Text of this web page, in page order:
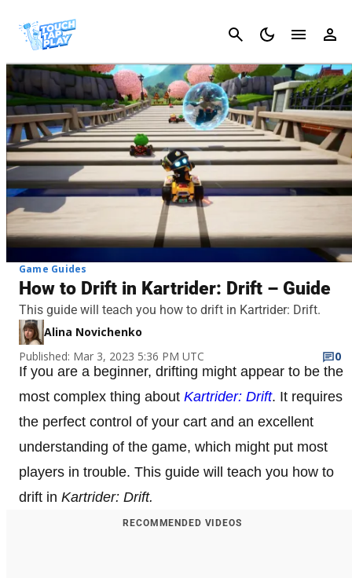
Cancel
Game Guides
How to Drift in Kartrider: Drift – Guide
This guide will teach you how to drift in Kartrider: Drift.
Alina Novichenko
Published: Mar 3, 2023 5:36 PM UTC
0
If you are a beginner, drifting might appear to be the
most complex thing about Kartrider: Drift. It requires
the perfect control of your cart and an excellent
understanding of the game, which might put most
players in trouble. This guide will teach you how to
drift in Kartrider: Drift.
RECOMMENDED VIDEOS